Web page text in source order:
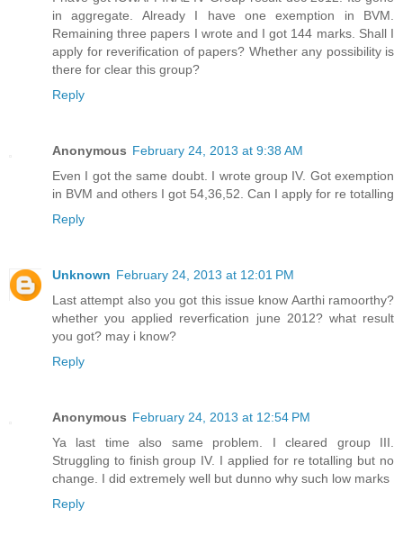
in aggregate. Already I have one exemption in BVM.
Remaining three papers I wrote and I got 144 marks. Shall I
apply for reverification of papers? Whether any possibility is
there for clear this group?
Reply
Anonymous February 24, 2013 at 9:38 AM
Even I got the same doubt. I wrote group IV. Got exemption
in BVM and others I got 54,36,52. Can I apply for re totalling
Reply
Unknown February 24, 2013 at 12:01 PM
Last attempt also you got this issue know Aarthi ramoorthy?
whether you applied reverfication june 2012? what result
you got? may i know?
Reply
Anonymous February 24, 2013 at 12:54 PM
Ya last time also same problem. I cleared group III.
Struggling to finish group IV. I applied for re totalling but no
change. I did extremely well but dunno why such low marks
Reply